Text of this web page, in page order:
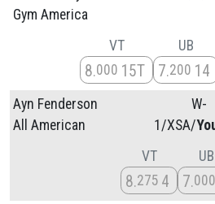
Gym America
VT
8 000 15T
UB
7 200 14
Ayn Fenderson
All American
W-
1/XSA/
VT
8 275 4
UB
7 000